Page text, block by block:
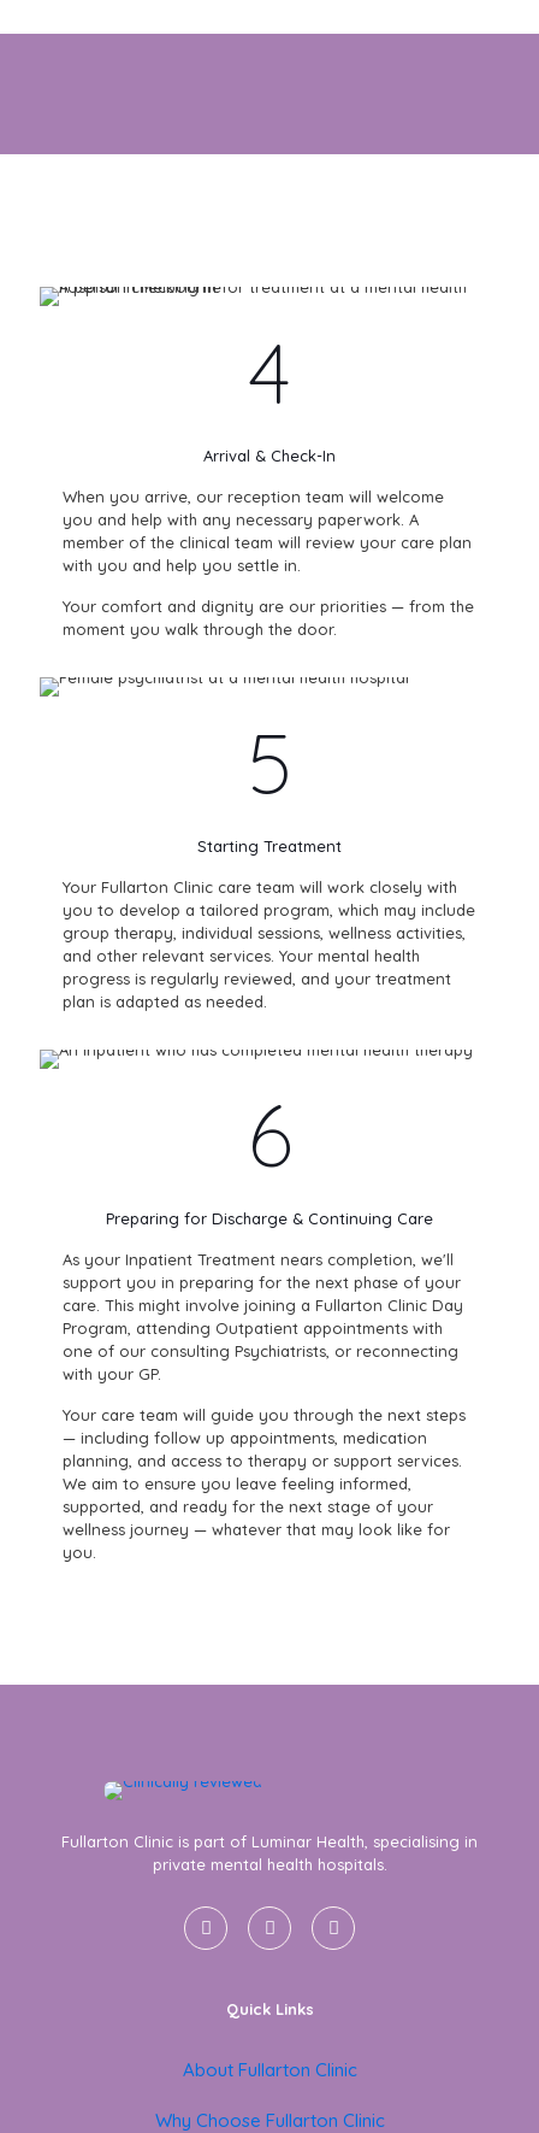
4
Arrival & Check-In
When you arrive, our reception team will welcome
you and help with any necessary paperwork. A
member of the clinical team will review your care plan
with you and help you settle in.
Your comfort and dignity are our priorities — from the
moment you walk through the door.
5
Starting Treatment
Your Fullarton Clinic care team will work closely with
you to develop a tailored program, which may include
group therapy, individual sessions, wellness activities,
and other relevant services. Your mental health
progress is regularly reviewed, and your treatment
plan is adapted as needed.
6
Preparing for Discharge & Continuing Care
As your Inpatient Treatment nears completion, we'll
support you in preparing for the next phase of your
care. This might involve joining a Fullarton Clinic Day
Program, attending Outpatient appointments with
one of our consulting Psychiatrists, or reconnecting
with your GP.
Your care team will guide you through the next steps
— including follow up appointments, medication
planning, and access to therapy or support services.
We aim to ensure you leave feeling informed,
supported, and ready for the next stage of your
wellness journey — whatever that may look like for
you.
Fullarton Clinic is part of Luminar Health, specialising in
private mental health hospitals.
Quick Links
About Fullarton Clinic
Why Choose Fullarton Clinic